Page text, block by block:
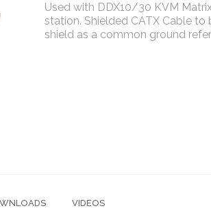
Used with DDX10/30 KVM
station. Shielded CATX Cable
shield as a common ground
VIDEOS